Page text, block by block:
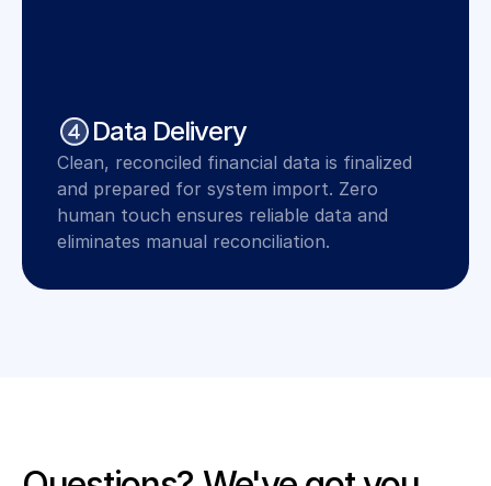
Data Delivery
Clean, reconciled financial data is finalized
and prepared for system import. Zero
human touch ensures reliable data and
eliminates manual reconciliation.